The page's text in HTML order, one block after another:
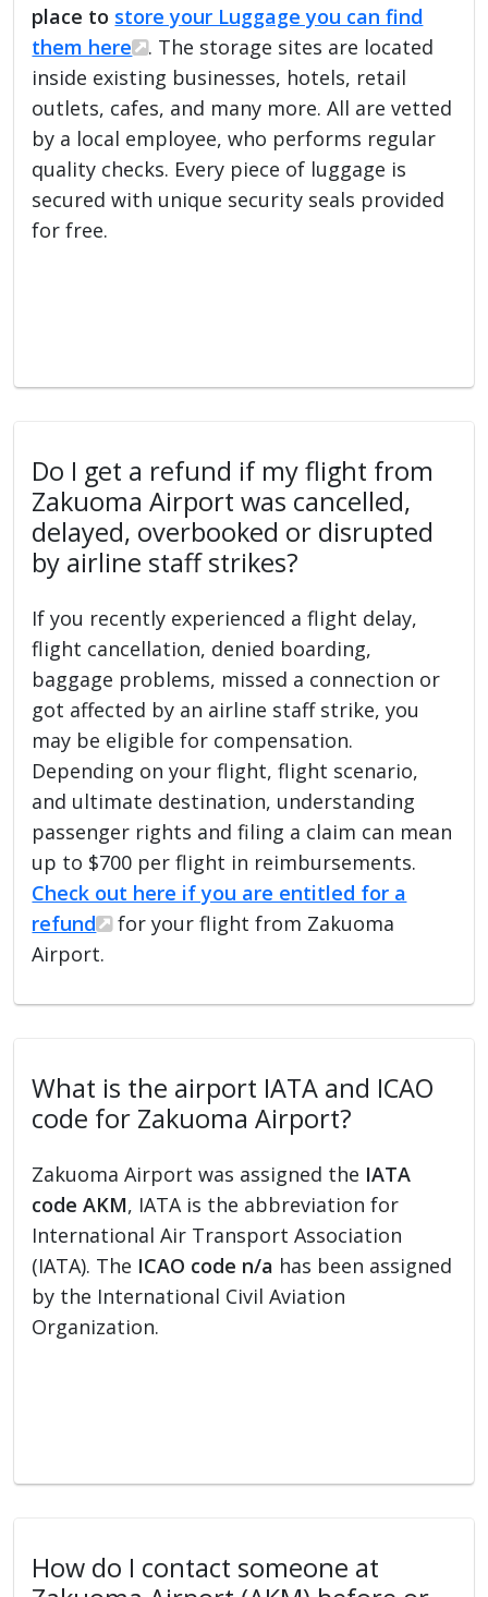
place to store your Luggage you can find
them here
. The storage sites are located
inside existing businesses, hotels, retail
outlets, cafes, and many more. All are vetted
by a local employee, who performs regular
quality checks. Every piece of luggage is
secured with unique security seals provided
for free.
Do I get a refund if my flight from
Zakuoma Airport was cancelled,
delayed, overbooked or disrupted
by airline staff strikes?
If you recently experienced a flight delay,
flight cancellation, denied boarding,
baggage problems, missed a connection or
got affected by an airline staff strike, you
may be eligible for compensation.
Depending on your flight, flight scenario,
and ultimate destination, understanding
passenger rights and filing a claim can mean
up to $700 per flight in reimbursements.
Check out here if you are entitled for a
refund
for your flight from Zakuoma
Airport.
What is the airport IATA and ICAO
code for Zakuoma Airport?
Zakuoma Airport was assigned the IATA
code AKM, IATA is the abbreviation for
International Air Transport Association
(IATA). The ICAO code n/a has been assigned
by the International Civil Aviation
Organization.
How do I contact someone at